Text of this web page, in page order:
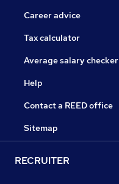
Career advice
Tax calculator
Average salary checker
Help
Contact a REED office
Sitemap
RECRUITER